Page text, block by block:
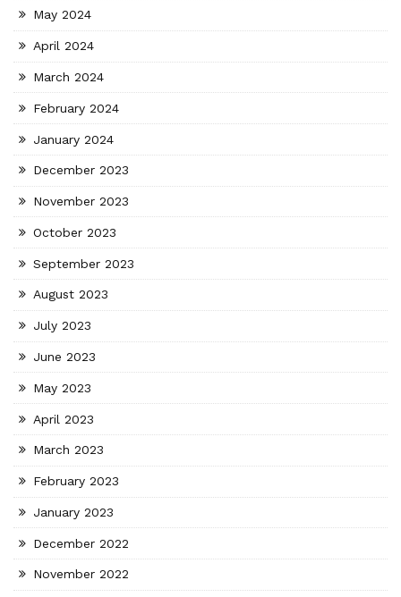
May 2024
April 2024
March 2024
February 2024
January 2024
December 2023
November 2023
October 2023
September 2023
August 2023
July 2023
June 2023
May 2023
April 2023
March 2023
February 2023
January 2023
December 2022
November 2022